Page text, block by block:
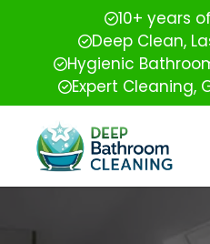
10+ years
Deep Clean,
Hygienic
Expert Cleaning,